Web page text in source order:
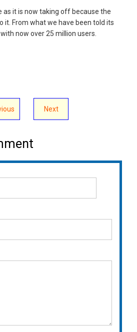
as it is now taking off because the
it. From what we have been told its
now over 25 million users.
Next